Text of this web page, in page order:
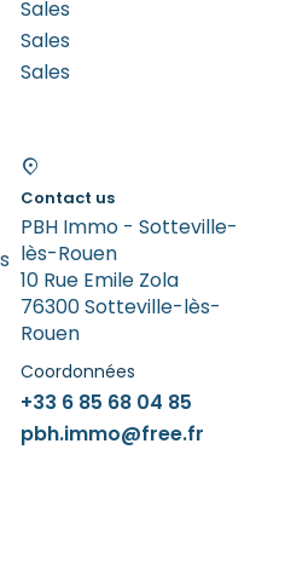
Sales
Sales
Sales
Contact us
PBH Immo - Sotteville-
lès-Rouen
10 Rue Emile Zola
76300 Sotteville-lès-
Rouen
Coordonnées
+33 6 85 68 04 85
pbh.immo@free.fr